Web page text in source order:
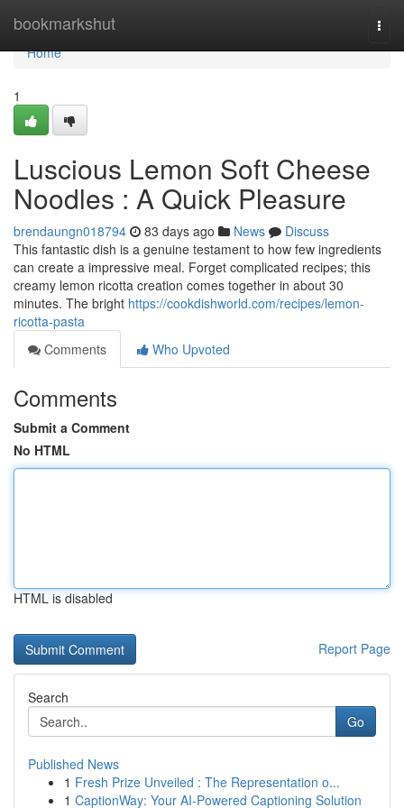
bookmarkshut
Home
Home
1
Luscious Lemon Soft Cheese
Noodles : A Quick Pleasure
brendaungn018794 83 days ago News
Discuss
This fantastic dish is a genuine testament to how few ingredients
can create a impressive meal. Forget complicated recipes; this
creamy lemon ricotta creation comes together in about 30
minutes. The bright https://cookdishworld.com/recipes/lemon-
ricotta-pasta
Comments
Who Upvoted
Comments
Submit a Comment
No HTML
HTML is disabled
Report Page
Search
Go
Published News
1 Fresh Prize Unveiled : The Representation o...
1 CaptionWay: Your AI-Powered Captioning Solution